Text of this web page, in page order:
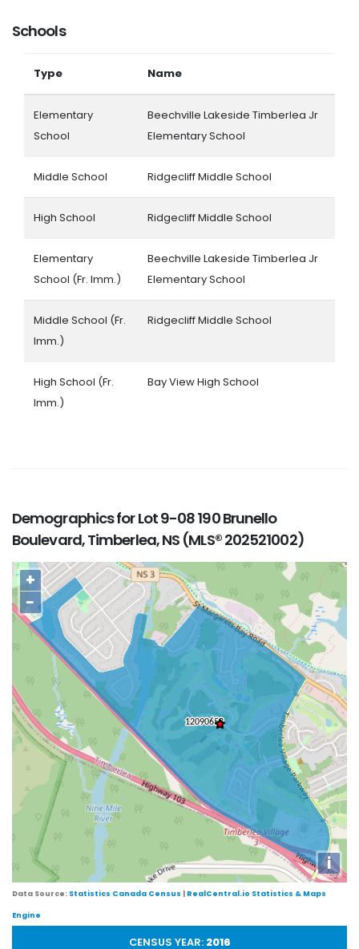
Schools
Type Name
Elementary
School
Beechville Lakeside Timberlea Jr
Elementary School
Middle School Ridgecliff Middle School
High School Ridgecliff Middle School
Elementary
School (Fr. Imm.)
Beechville Lakeside Timberlea Jr
Elementary School
Middle School (Fr.
Imm.)
Ridgecliff Middle School
High School (Fr.
Imm.)
Bay View High School
Demographics for Lot 9-08 190 Brunello
Boulevard, Timberlea, NS (MLS® 202521002)
+
−
i
Data Source: Statistics Canada Census | RealCentral.io Statistics & Maps
Engine
CENSUS YEAR: 2016